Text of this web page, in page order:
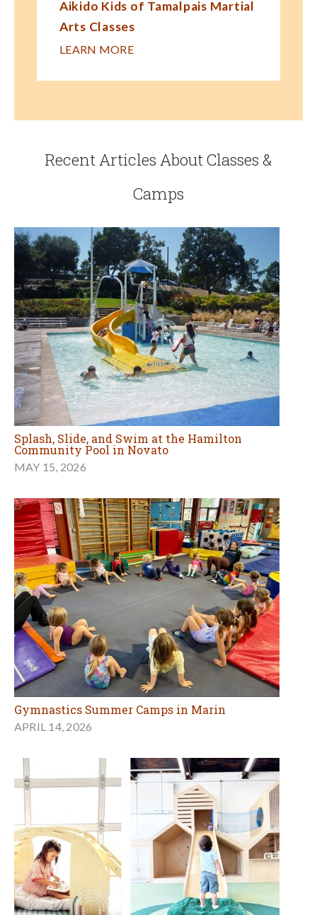
Aikido Kids of Tamalpais Martial
Arts Classes
LEARN MORE
Recent Articles About Classes &
Camps
Splash, Slide, and Swim at the Hamilton
Community Pool in Novato
MAY 15, 2026
Gymnastics Summer Camps in Marin
APRIL 14, 2026